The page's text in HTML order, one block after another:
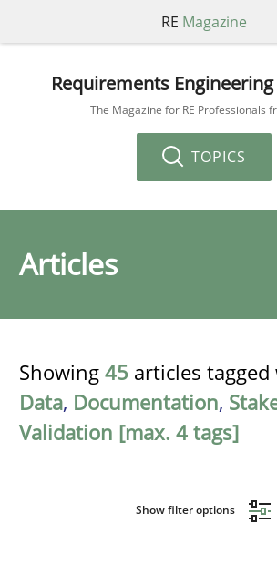
RE Magazine
Requirements Engineering
The Magazine for RE Professionals
TOPICS
Articles
Showing 45 articles tagged
Data, Documentation,
Validation [max. 4 tags]
Show filter options